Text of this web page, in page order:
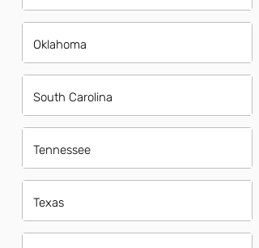
Oklahoma
South Carolina
Tennessee
Texas